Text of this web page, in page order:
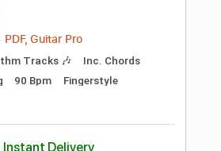
Buy Now